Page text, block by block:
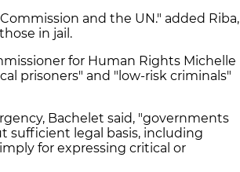
and the UN." added Riba,
in jail.
for Human Rights Michelle
prisoners" and "low-risk criminals"
Bachelet said, "governments
sufficient legal basis, including
for expressing critical or